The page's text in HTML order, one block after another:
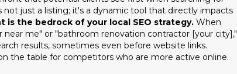
just a listing; it's a dynamic tool that directly impacts
is the bedrock of your local SEO strategy. When
me" or "bathroom renovation contractor [your city],"
results, sometimes even before website links.
the table for competitors who are more active online.